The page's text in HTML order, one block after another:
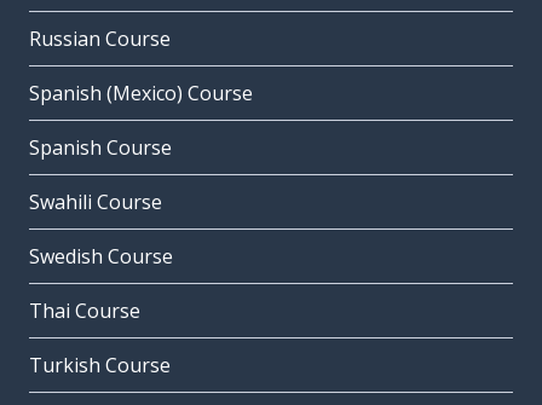
Russian Course
Spanish (Mexico) Course
Spanish Course
Swahili Course
Swedish Course
Thai Course
Turkish Course